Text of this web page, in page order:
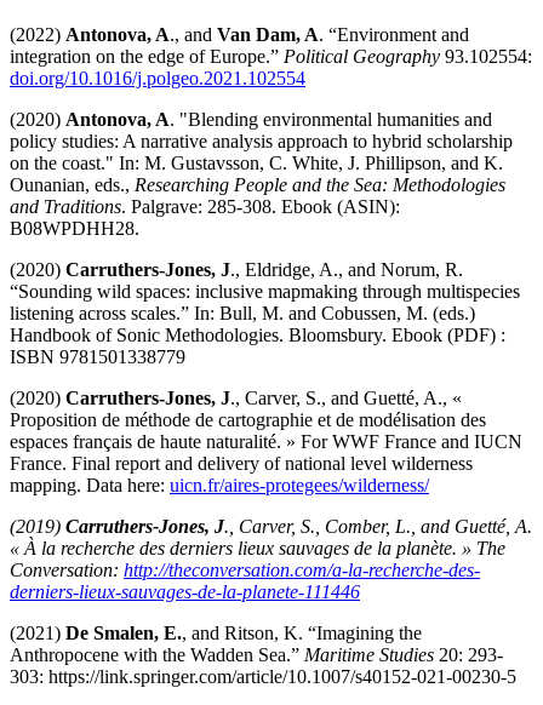
(2022) Antonova, A., and Van Dam, A. “Environment and
integration on the edge of Europe.” Political Geography 93.102554:
doi.org/10.1016/j.polgeo.2021.102554
(2020) Antonova, A. "Blending environmental humanities and
policy studies: A narrative analysis approach to hybrid scholarship
on the coast." In: M. Gustavsson, C. White, J. Phillipson, and K.
Ounanian, eds., Researching People and the Sea: Methodologies
and Traditions. Palgrave: 285-308. Ebook (ASIN):
B08WPDHH28.
(2020) Carruthers-Jones, J., Eldridge, A., and Norum, R.
“Sounding wild spaces: inclusive mapmaking through multispecies
listening across scales.” In: Bull, M. and Cobussen, M. (eds.)
Handbook of Sonic Methodologies. Bloomsbury. Ebook (PDF) :
ISBN 9781501338779
(2020) Carruthers-Jones, J., Carver, S., and Guetté, A., «
Proposition de méthode de cartographie et de modélisation des
espaces français de haute naturalité. » For WWF France and IUCN
France. Final report and delivery of national level wilderness
mapping. Data here: uicn.fr/aires-protegees/wilderness/
(2019) Carruthers-Jones, J., Carver, S., Comber, L., and Guetté, A.
« À la recherche des derniers lieux sauvages de la planète. » The
Conversation: http://theconversation.com/a-la-recherche-des-
derniers-lieux-sauvages-de-la-planete-111446
(2021) De Smalen, E., and Ritson, K. “Imagining the
Anthropocene with the Wadden Sea.” Maritime Studies 20: 293-
303: https://link.springer.com/article/10.1007/s40152-021-00230-5